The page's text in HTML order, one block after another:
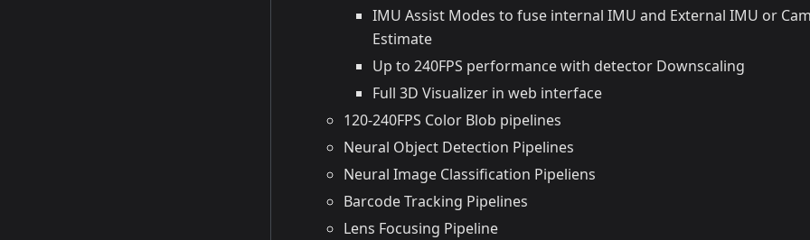
IMU Assist Modes to fuse internal IMU and External IMU or
Estimate
Up to 240FPS performance with detector Downscaling
Full 3D Visualizer in web interface
120-240FPS Color Blob pipelines
Neural Object Detection Pipelines
Neural Image Classification Pipeliens
Barcode Tracking Pipelines
Lens Focusing Pipeline